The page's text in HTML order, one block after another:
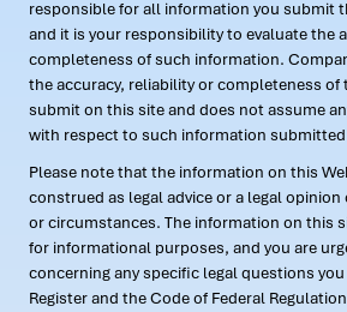
responsible for all information you submit
and it is your responsibility to evaluate the
completeness of such information.
the accuracy, reliability or completeness of
submit on this site and does not assume
with respect to such information submitted
Please note that the information on this
construed as legal advice or a legal opinion
or circumstances. The information on this
for informational purposes, and you are
concerning any specific legal questions you
Register and the Code of Federal